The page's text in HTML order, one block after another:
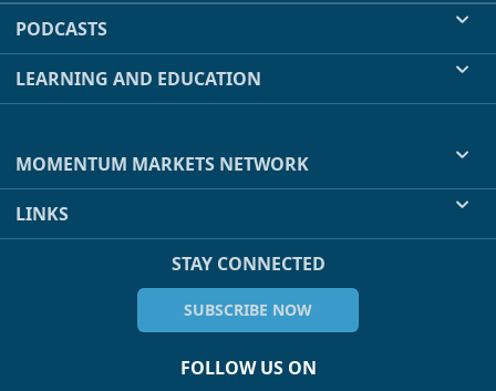
PODCASTS
LEARNING AND EDUCATION
MOMENTUM MARKETS NETWORK
LINKS
STAY CONNECTED
SUBSCRIBE NOW
FOLLOW US ON